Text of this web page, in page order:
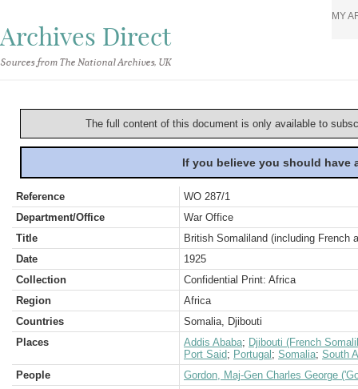
Archives Direct
Sources from The National Archives, UK
MY
The full content of this document is only available to
If you believe you should
Reference
WO 287/1
Department/Office
War Office
Title
British Somaliland (including French
Date
1925
Collection
Confidential Print: Africa
Region
Africa
Countries
Somalia, Djibouti
Places
Addis Ababa; Djibouti (French
Port Said; Portugal ; Somalia; South
People
Gordon, Maj-Gen Charles George